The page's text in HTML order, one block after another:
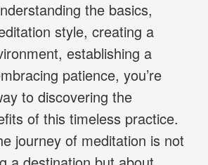
the basics,
style, creating a
establishing a
patience, you’re
to discovering the
of this timeless practice.
journey of meditation is not